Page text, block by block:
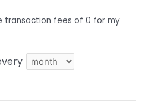
transaction fees of 0 for my